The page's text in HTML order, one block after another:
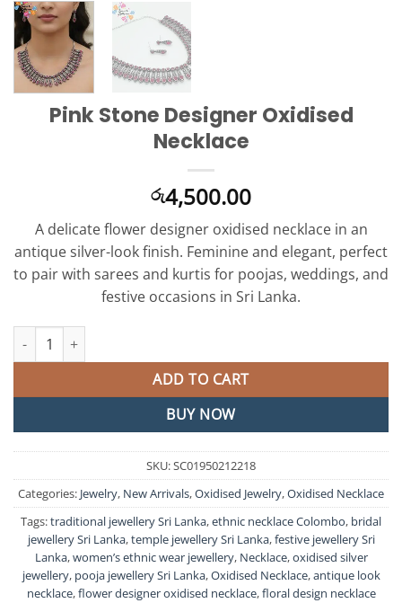
Pink Stone Designer Oxidised
Necklace
රු4,500.00
A delicate flower designer oxidised necklace in an
antique silver-look finish. Feminine and elegant, perfect
to pair with sarees and kurtis for poojas, weddings, and
festive occasions in Sri Lanka.
Pink Stone Designer Oxidised Necklace quantity
ADD TO CART
BUY NOW
SKU:SC01950212218
Categories: Jewelry, New Arrivals,Oxidised Jewelry,Oxidised Necklace
Tags:traditional jewellery Sri Lanka,ethnic necklace Colombo, bridal
jewellery Sri Lanka,temple jewellery Sri Lanka,festive jewellery Sri
Lanka,women’s ethnic wear jewellery, Necklace,oxidised silver
jewellery, pooja jewellery Sri Lanka,Oxidised Necklace,antique look
necklace,flower designer oxidised necklace,floral design necklace